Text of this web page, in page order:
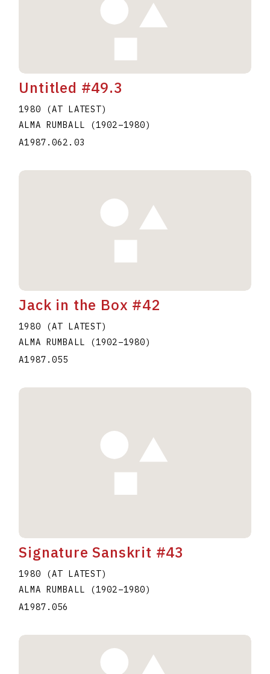
Untitled #49.3
1980 (AT LATEST)
ALMA RUMBALL
(1902–1980)
A1987.062.03
Jack in the Box #42
1980 (AT LATEST)
ALMA RUMBALL
(1902–1980)
A1987.055
Signature Sanskrit #43
1980 (AT LATEST)
ALMA RUMBALL
(1902–1980)
A1987.056